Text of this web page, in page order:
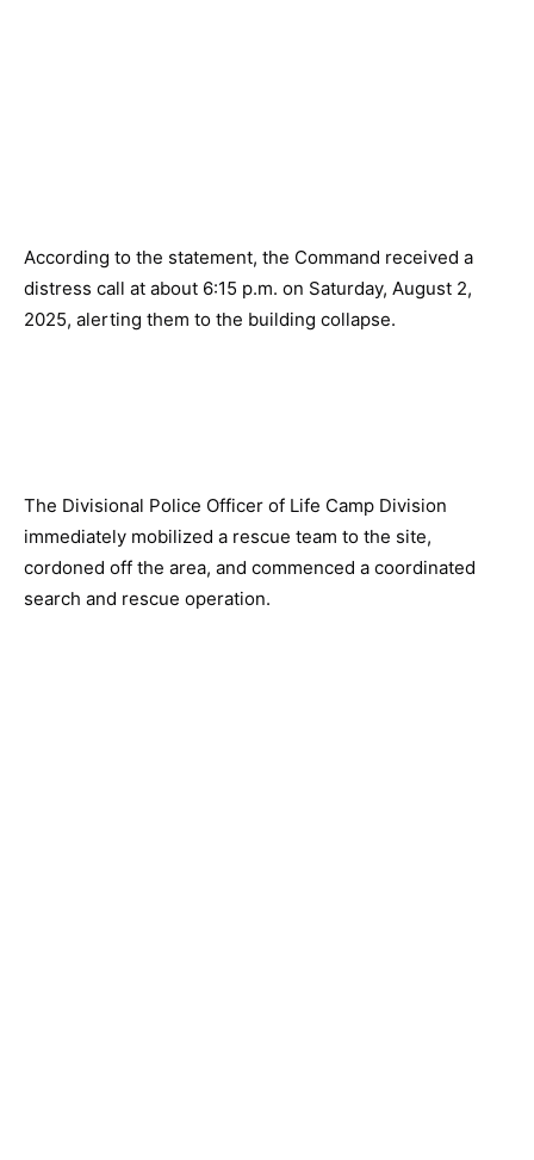
According to the statement, the Command received a
distress call at about 6:15 p.m. on Saturday, August 2,
2025, alerting them to the building collapse.
The Divisional Police Officer of Life Camp Division
immediately mobilized a rescue team to the site,
cordoned off the area, and commenced a coordinated
search and rescue operation.